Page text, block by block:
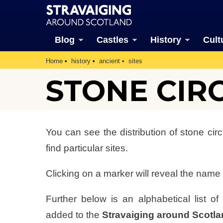
Blog Castles History
Home history ancient sites
STONE
You can see the distribution of stone
find particular sites.
Clicking on a marker will reveal the
Further below is an alphabetical list
added to the Stravaiging around